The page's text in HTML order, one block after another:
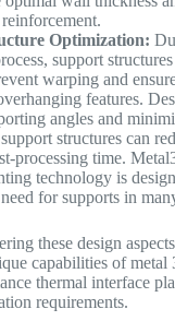
Optimization:
support
warping and
features.
angles and
structures can
processing time.
technology is
for supports in
these design
capabilities of
thermal interface
requirements.